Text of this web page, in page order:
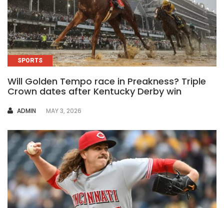
SPORTS
Will Golden Tempo race in Preakness? Triple
Crown dates after Kentucky Derby win
AUTHOR
ADMIN MAY 3, 2026